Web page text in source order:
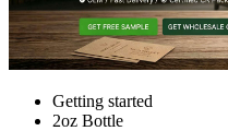
Getting started
2oz Bottle